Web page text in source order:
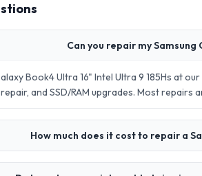
Can you repair my Samsung
Book4 Ultra 16" Intel Ultra 9 185Hs at
and SSD/RAM upgrades. Most repairs
How much does it cost to repair a